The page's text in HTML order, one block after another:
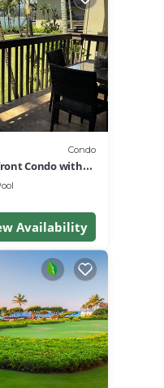
Condo
Condo with
Availability